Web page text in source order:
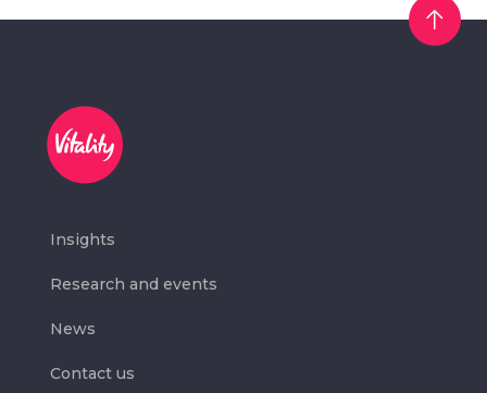
Insights
Research and events
News
Contact us